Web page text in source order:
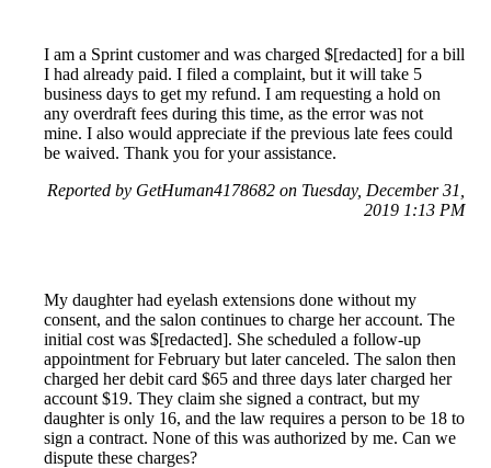
I am a Sprint customer and was charged $[redacted] for a bill
I had already paid. I filed a complaint, but it will take 5
business days to get my refund. I am requesting a hold on
any overdraft fees during this time, as the error was not
mine. I also would appreciate if the previous late fees could
be waived. Thank you for your assistance.
Reported by GetHuman4178682 on Tuesday, December 31,
2019 1:13 PM
My daughter had eyelash extensions done without my
consent, and the salon continues to charge her account. The
initial cost was $[redacted]. She scheduled a follow-up
appointment for February but later canceled. The salon then
charged her debit card $65 and three days later charged her
account $19. They claim she signed a contract, but my
daughter is only 16, and the law requires a person to be 18 to
sign a contract. None of this was authorized by me. Can we
dispute these charges?